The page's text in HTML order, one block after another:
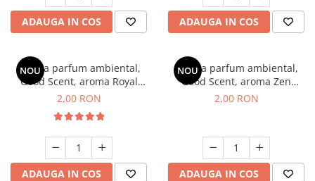
ADAUGA IN COS ADAUGA IN COS
NOU
Esenta parfum ambiental,
Good Scent, aroma Royal
Tobacco, 1 g, mostra
2,00 RON
ADAUGA IN COS
NOU
Esenta parfum ambiental,
Good Scent, aroma Zen
Garden, 1 g, mostra
2,00 RON
ADAUGA IN COS